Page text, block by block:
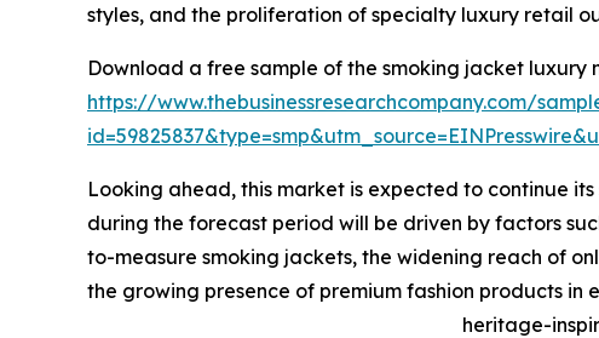
styles, and the proliferation of specialty luxury retail
Download a free sample of the smoking jacket luxury
https://www.thebusinessresearchcompany.com/
Looking ahead, this market is expected to continue its
during the forecast period will be driven by factors
to-measure smoking jackets, the widening reach of
the growing presence of premium fashion products
heritage-